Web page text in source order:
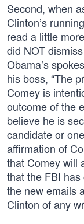
Second, when
Clinton’s
read a little
did NOT
Obama’s
his boss, “The
Comey is
outcome of the
believe he is
candidate or
affirmation of
that Comey will
that the FBI
the new emails
Clinton of any